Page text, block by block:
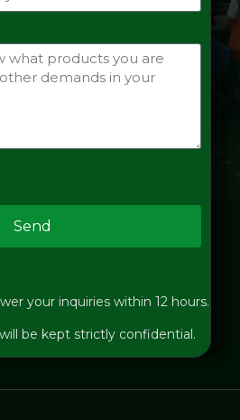
Send
your inquiries within 12 hours.
be kept strictly confidential.